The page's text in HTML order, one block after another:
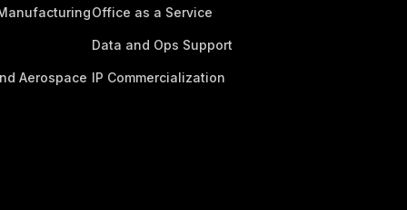
Aerospace
Office as a Service
Data and Ops Support
IP Commercialization